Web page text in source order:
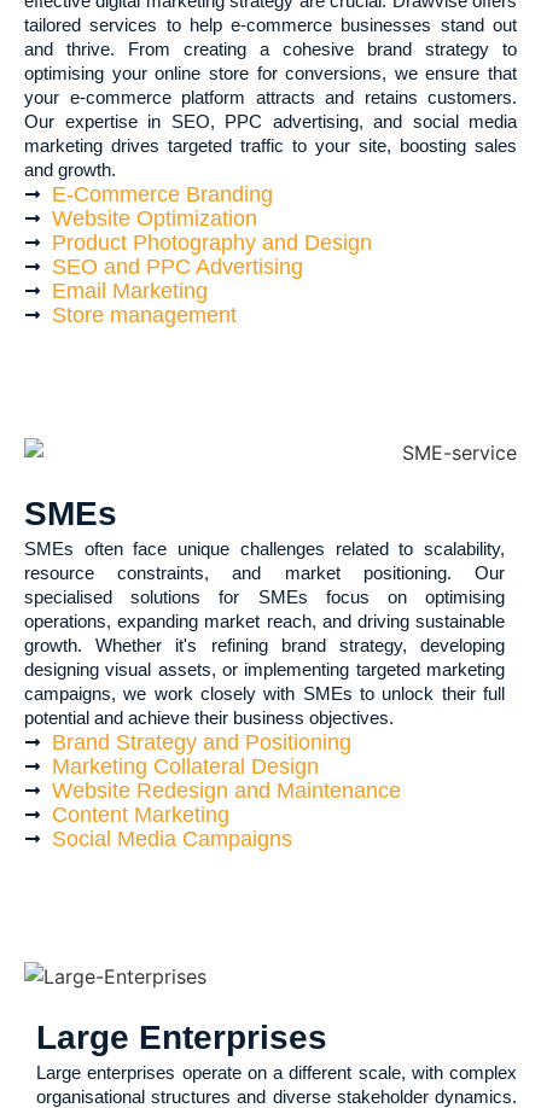
tailored services to help e-commerce businesses stand out
and thrive. From creating a cohesive brand strategy to
optimising your online store for conversions, we ensure that
your e-commerce platform attracts and retains customers.
Our expertise in SEO, PPC advertising, and social media
marketing drives targeted traffic to your site, boosting sales
and growth.
E-Commerce Branding
Website Optimization
Product Photography and Design
SEO and PPC Advertising
Email Marketing
Store management
SMEs
SMEs often face unique challenges related to scalability,
resource constraints, and market positioning. Our
specialised solutions for SMEs focus on optimising
operations, expanding market reach, and driving sustainable
growth. Whether it's refining brand strategy, developing
designing visual assets, or implementing targeted marketing
campaigns, we work closely with SMEs to unlock their full
potential and achieve their business objectives.
Brand Strategy and Positioning
Marketing Collateral Design
Website Redesign and Maintenance
Content Marketing
Social Media Campaigns
Large Enterprises
Large enterprises operate on a different scale, with complex
organisational structures and diverse stakeholder dynamics.